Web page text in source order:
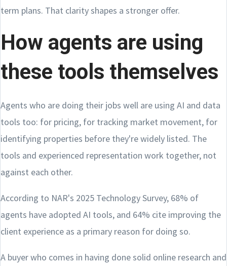
term plans. That clarity shapes a stronger offer.
How agents are using
these tools themselves
Agents who are doing their jobs well are using AI and data
tools too: for pricing, for tracking market movement, for
identifying properties before they're widely listed. The
tools and experienced representation work together, not
against each other.
According to NAR's 2025 Technology Survey, 68% of
agents have adopted AI tools, and 64% cite improving the
client experience as a primary reason for doing so.
A buyer who comes in having done solid online research and